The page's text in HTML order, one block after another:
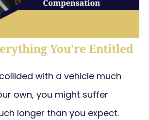
You’re Entitled
with a vehicle much
own, you might suffer
longer than you expect.